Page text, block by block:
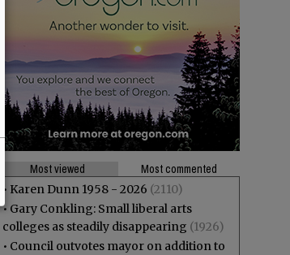
Most viewed
Most commented
• Karen Dunn 1958 - 2026 (2110)
• Gary Conkling: Small liberal arts
colleges as steadily disappearing (1926)
• Council outvotes mayor on addition to